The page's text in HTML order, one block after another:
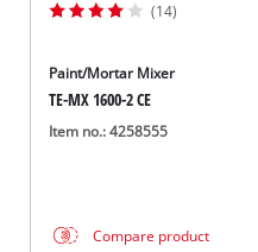
(14)
Paint/Mortar Mixer
TE-MX 1600-2 CE
Item no.: 4258555
Compare product